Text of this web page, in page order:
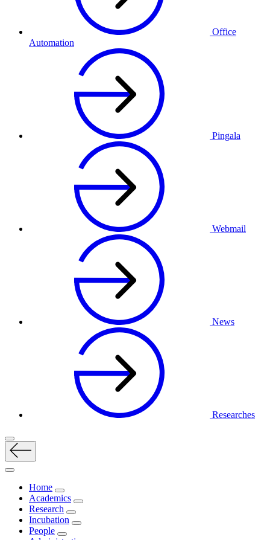
Office
Automation
Pingala
Webmail
News
Researches
Home
Academics
Research
Incubation
People